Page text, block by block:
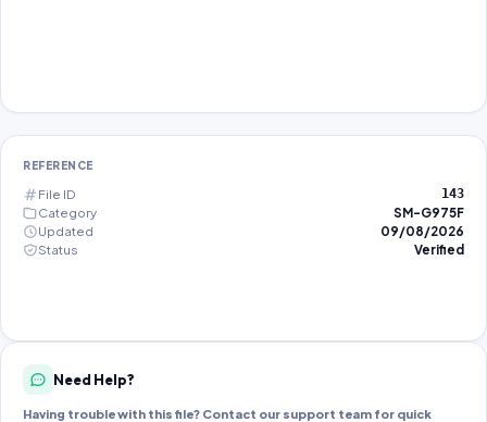
REFERENCE
File ID 143
Category
SM-G975F
Updated
09/08/2026
Status
Verified
Need Help?
Having trouble with this file? Contact our support team for quick